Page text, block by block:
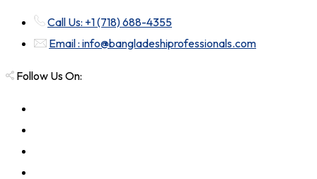
Call Us: +1 (718) 688-4355
Email : info@bangladeshiprofessionals.com
Follow Us On: